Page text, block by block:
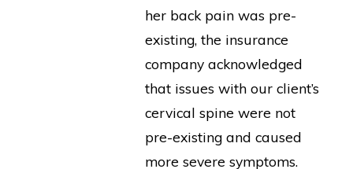
her back pain was pre-
existing, the insurance
company acknowledged
that issues with our client’s
cervical spine were not
pre-existing and caused
more severe symptoms.